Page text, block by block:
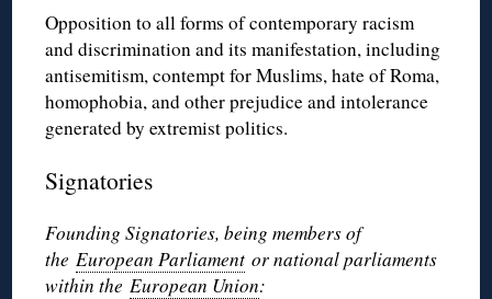
Opposition to all forms of contemporary racism
and discrimination and its manifestation, including
antisemitism, contempt for Muslims, hate of Roma,
homophobia, and other prejudice and intolerance
generated by extremist politics.
Signatories
Founding Signatories, being members of
the European Parliament or national parliaments
within the European Union: